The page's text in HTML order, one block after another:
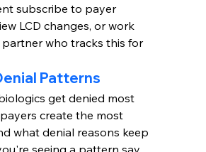
subscribe to payer
LCD changes, or work
who tracks this for
Patterns
get denied most
create the most
what denial reasons keep